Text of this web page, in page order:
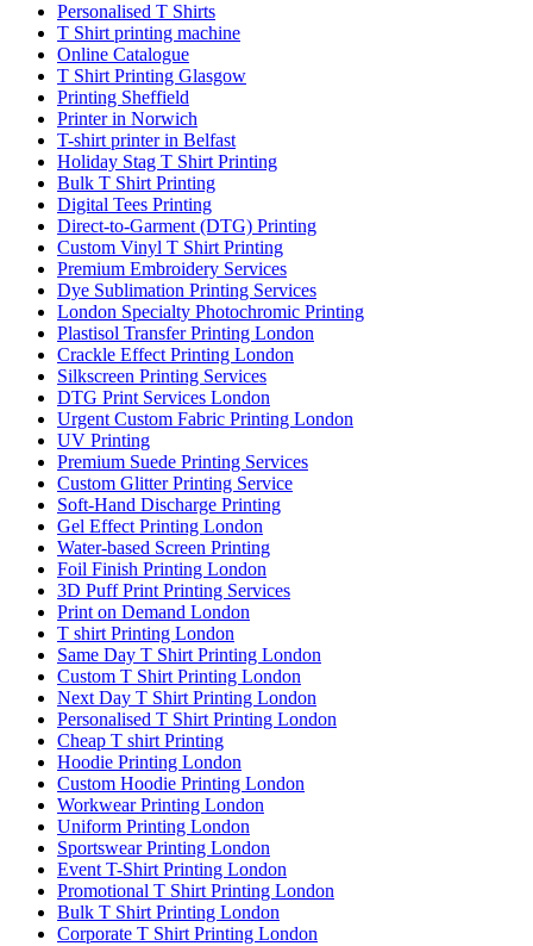
Personalised T Shirts
T Shirt printing machine
Online Catalogue
T Shirt Printing Glasgow
Printing Sheffield
Printer in Norwich
T-shirt printer in Belfast
Holiday Stag T Shirt Printing
Bulk T Shirt Printing
Digital Tees Printing
Direct-to-Garment (DTG) Printing
Custom Vinyl T Shirt Printing
Premium Embroidery Services
Dye Sublimation Printing Services
London Specialty Photochromic Printing
Plastisol Transfer Printing London
Crackle Effect Printing London
Silkscreen Printing Services
DTG Print Services London
Urgent Custom Fabric Printing London
UV Printing
Premium Suede Printing Services
Custom Glitter Printing Service
Soft-Hand Discharge Printing
Gel Effect Printing London
Water-based Screen Printing
Foil Finish Printing London
3D Puff Print Printing Services
Print on Demand London
T shirt Printing London
Same Day T Shirt Printing London
Custom T Shirt Printing London
Next Day T Shirt Printing London
Personalised T Shirt Printing London
Cheap T shirt Printing
Hoodie Printing London
Custom Hoodie Printing London
Workwear Printing London
Uniform Printing London
Sportswear Printing London
Event T-Shirt Printing London
Promotional T Shirt Printing London
Bulk T Shirt Printing London
Corporate T Shirt Printing London